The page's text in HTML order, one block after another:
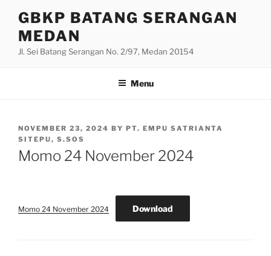
content
GBKP BATANG SERANGAN
MEDAN
Jl. Sei Batang Serangan No. 2/97, Medan 20154
Menu
POSTED
ON
NOVEMBER 23, 2024 BY PT. EMPU SATRIANTA
SITEPU, S.SOS
Momo 24 November 2024
Momo 24 November 2024 Download